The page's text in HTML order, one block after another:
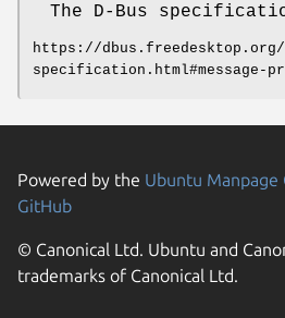
The D-Bus
https://dbus.freedesktop.org/
specification.html#message-
Powered by the Ubuntu Manpage
GitHub
© Canonical Ltd. Ubuntu and
trademarks of Canonical Ltd.